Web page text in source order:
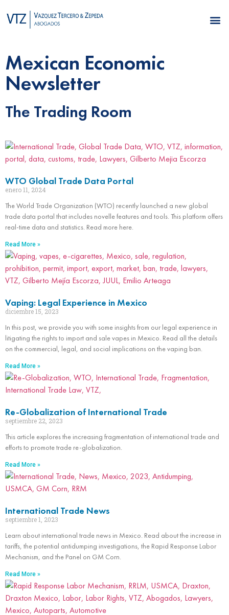
Mexican Economic
Newsletter
The Trading Room
WTO Global Trade Data Portal
enero 11, 2024
The World Trade Organization (WTO) recently launched a new global
trade data portal that includes novelle features and tools. This platform offers
real-time data and statistics. Read more here.
Read More »
Vaping: Legal Experience in Mexico
diciembre 15, 2023
In this post, we provide you with some insights from our legal experience in
litigating the rights to import and sale vapes in Mexico. Read all the details
on the commercial, legal, and social implications on the vaping ban.
Read More »
Re-Globalization of International Trade
septiembre 22, 2023
This article explores the increasing fragmentation of international trade and
efforts to promote trade re-globalization.
Read More »
International Trade News
septiembre 1, 2023
Learn about international trade news in Mexico. Read about the increase in
tariffs, the potential antidumping investigations, the Rapid Response Labor
Mechanism, and the Panel on GM Corn.
Read More »